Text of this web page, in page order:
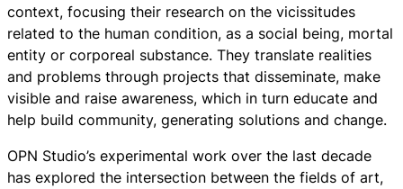
context, focusing their research on the vicissitudes
related to the human condition, as a social being, mortal
entity or corporeal substance. They translate realities
and problems through projects that disseminate, make
visible and raise awareness, which in turn educate and
help build community, generating solutions and change.
OPN Studio’s experimental work over the last decade
has explored the intersection between the fields of art,